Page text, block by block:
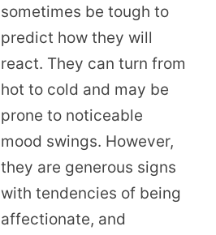
sometimes be tough to
predict how they will
react. They can turn from
hot to cold and may be
prone to noticeable
mood swings. However,
they are generous signs
with tendencies of being
affectionate, and